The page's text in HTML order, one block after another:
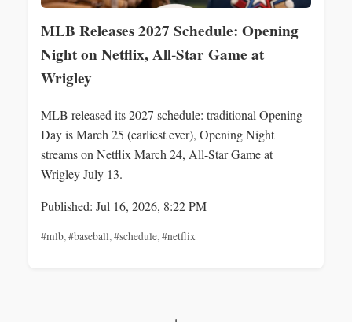
MLB Releases 2027 Schedule: Opening
Night on Netflix, All‑Star Game at
Wrigley
MLB released its 2027 schedule: traditional Opening
Day is March 25 (earliest ever), Opening Night
streams on Netflix March 24, All-Star Game at
Wrigley July 13.
Published: Jul 16, 2026, 8:22 PM
#mlb,#baseball,#schedule,#netflix